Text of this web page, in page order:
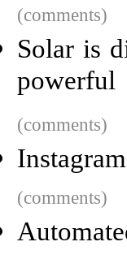
(comments)
Solar is
powerful
(comments)
(comments)